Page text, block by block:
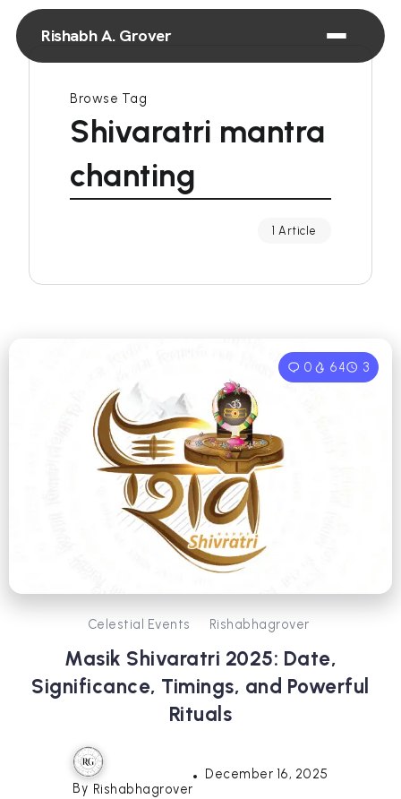
Rishabh A. Grover
Browse Tag
Shivaratri mantra
chanting
1 Article
0 64 3
Celestial Events Rishabhagrover
Masik Shivaratri 2025: Date,
Significance, Timings, and Powerful
Rituals
By Rishabhagrover
December 16, 2025